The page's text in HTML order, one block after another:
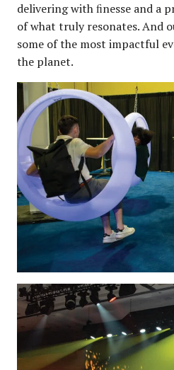
delivering with ﬁnesse and a
of what truly resonates. And
some of the most impactful
the planet.